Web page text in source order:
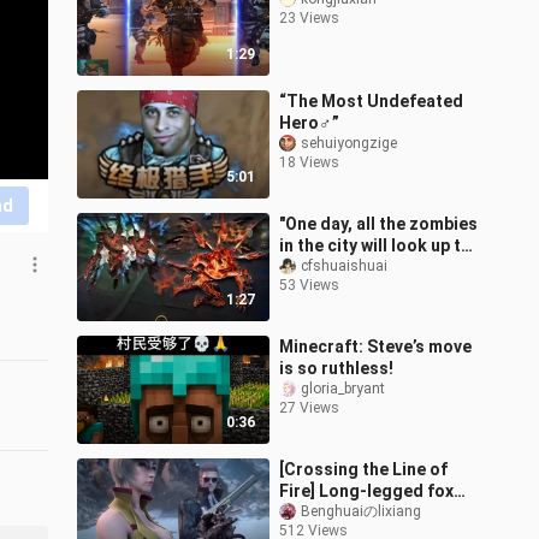
1:29
23 Views
5:01
“The Most Undefeated
Hero♂”
sehuiyongzige
18 Views
1:27
"One day, all the zombies
in the city will look up to
me" CF Ultimate Hunter
cfshuaishuai
53 Views
0:36
Minecraft: Steve’s move
is so ruthless!
gloria_bryant
27 Views
[Crossing the Line of
Fire] Long-legged fox
bravely enters the
dragon's lair ultra-clear
Benghuaiのlixiang
512 Views